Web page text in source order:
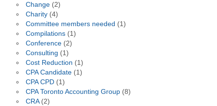
Change(2)
Charity(4)
Committee members needed (1)
Compilations(1)
Conference(2)
Consulting (1)
Cost Reduction (1)
CPA Candidate(1)
CPA CPD(1)
CPA Toronto Accounting Group(8)
CRA(2)